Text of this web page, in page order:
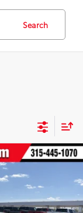
Search
Int.:Black Fabric